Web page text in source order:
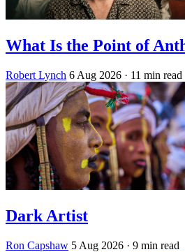
What Is the Point of
Robert Lynch 6 Aug 2026 · 11 min read
Dark Artist
Ron Capshaw 5 Aug 2026 · 9 min read